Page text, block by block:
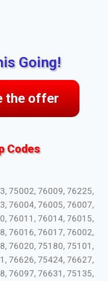
Going!
the offer
Codes
75002, 76009, 76225,
76004, 76005, 76007,
76011, 76014, 76015,
76016, 76017, 76002,
76020, 75180, 75101,
76626, 75424, 76627,
76097, 76631, 75135,